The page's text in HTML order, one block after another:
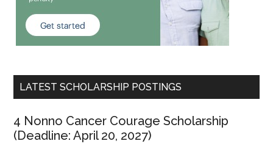
LATEST SCHOLARSHIP POSTINGS
4 Nonno Cancer Courage Scholarship
(Deadline: April 20, 2027)